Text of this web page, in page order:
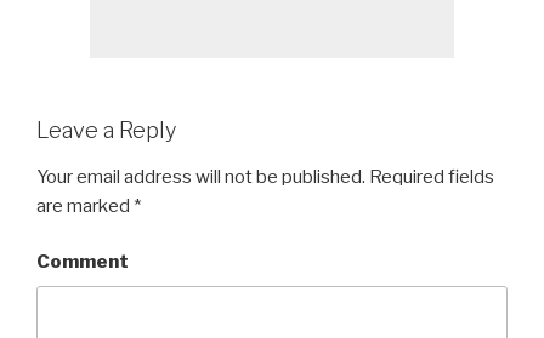
Leave a Reply
Your email address will not be published. Required fields
are marked *
Comment